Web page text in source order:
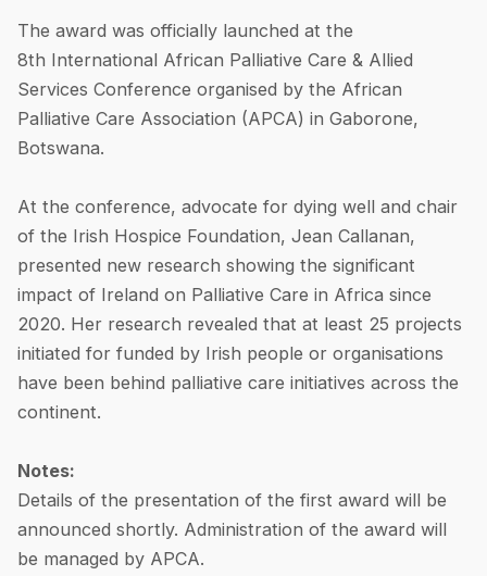
The award was officially launched at the
8th International African Palliative Care & Allied
Services Conference organised by the African
Palliative Care Association (APCA) in Gaborone,
Botswana.
At the conference, advocate for dying well and chair
of the Irish Hospice Foundation, Jean Callanan,
presented new research showing the significant
impact of Ireland on Palliative Care in Africa since
2020. Her research revealed that at least 25 projects
initiated for funded by Irish people or organisations
have been behind palliative care initiatives across the
continent.
Notes:
Details of the presentation of the first award will be
announced shortly. Administration of the award will
be managed by APCA.